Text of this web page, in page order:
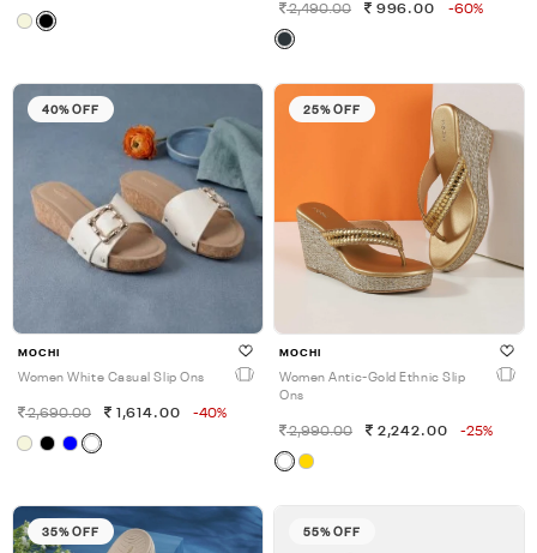
2,490.00 996.00 -60%
40% OFF
MOCHI
Women White Casual Slip Ons
2,690.00 1,614.00 -40%
25% OFF
MOCHI
Women Antic-Gold Ethnic Slip
Ons
2,990.00 2,242.00 -25%
35% OFF 55% OFF